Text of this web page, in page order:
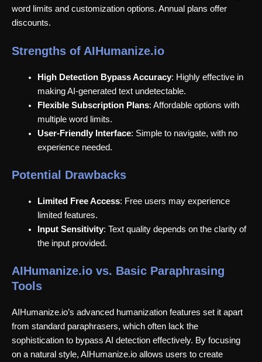
word limits and customization options. Annual plans offer
discounts.
Strengths of AIHumanize.io
High Detection Bypass Accuracy: Highly effective in
making AI-generated text undetectable.
Flexible Subscription Plans: Affordable options with
multiple word limits.
User-Friendly Interface: Simple to navigate, with no
experience needed.
Potential Drawbacks
Limited Free Access: Free users may experience
limited features.
Input Sensitivity: Text quality depends on the clarity of
the input provided.
AIHumanize.io vs. Basic Paraphrasing
Tools
AIHumanize.io’s advanced humanization features set it apart
from standard paraphrasers, which often lack the
sophistication to bypass AI detection effectively. By focusing
on a natural style, AIHumanize.io allows users to create